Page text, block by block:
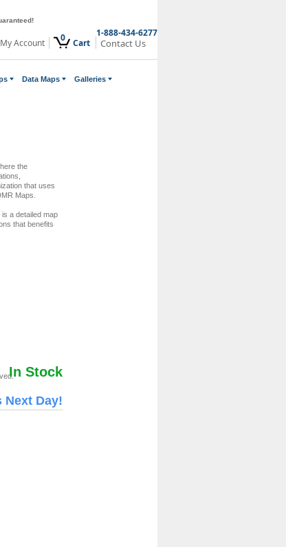
My Account 0 Cart
1-888-434-6277
Contact Us
Data Maps Galleries
the
that uses
Maps.
a detailed map
that benefits
In Stock
Next Day!